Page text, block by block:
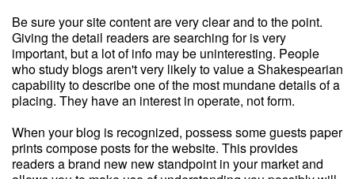
Be sure your site content are very clear and to the point.
Giving the detail readers are searching for is very
important, but a lot of info may be uninteresting. People
who study blogs aren't very likely to value a Shakespearian
capability to describe one of the most mundane details of a
placing. They have an interest in operate, not form.
When your blog is recognized, possess some guests paper
prints compose posts for the website. This provides
readers a brand new new standpoint in your market and